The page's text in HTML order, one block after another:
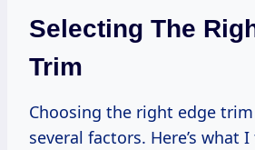
Selecting The
Trim
Choosing the right edge
several factors. Here’s what